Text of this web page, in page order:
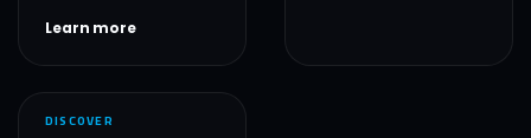
Learn more
DISCOVER